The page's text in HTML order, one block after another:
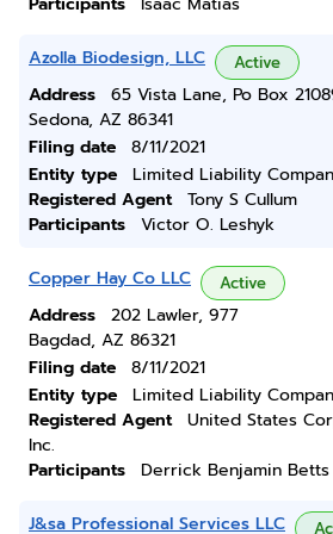
Azolla Biodesign, LLC Active
Address
65 Vista Lane, Po Box
Sedona, AZ 86341
Filing date
8/11/2021
Entity type
Limited Liability
Registered Agent
Tony S Cullum
Participants
Victor O. Leshyk
Copper Hay Co LLC Active
Address
202 Lawler, 977
Bagdad, AZ 86321
Filing date
8/11/2021
Entity type
Limited Liability
Registered Agent
United States
Inc.
Participants
Derrick Benjamin Betts
J&sa Professional Services LLC